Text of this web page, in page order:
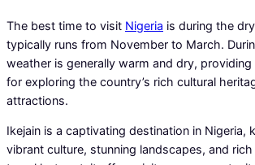
The best time to visit Nigeria is during the
typically runs from November to March.
weather is generally warm and dry,
for exploring the country’s rich cultural
attractions.
Ikejain is a captivating destination in Nigeria,
vibrant culture, stunning landscapes, and